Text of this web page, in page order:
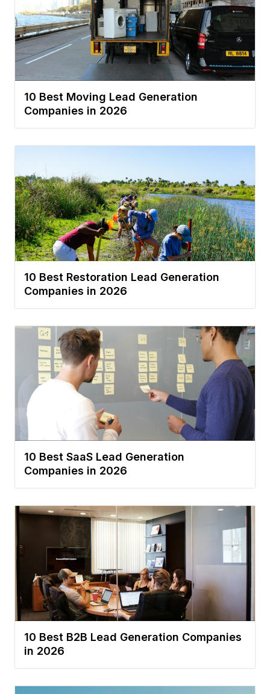
10 Best Moving Lead Generation
Companies in 2026
10 Best Restoration Lead Generation
Companies in 2026
10 Best SaaS Lead Generation
Companies in 2026
10 Best B2B Lead Generation Companies
in 2026